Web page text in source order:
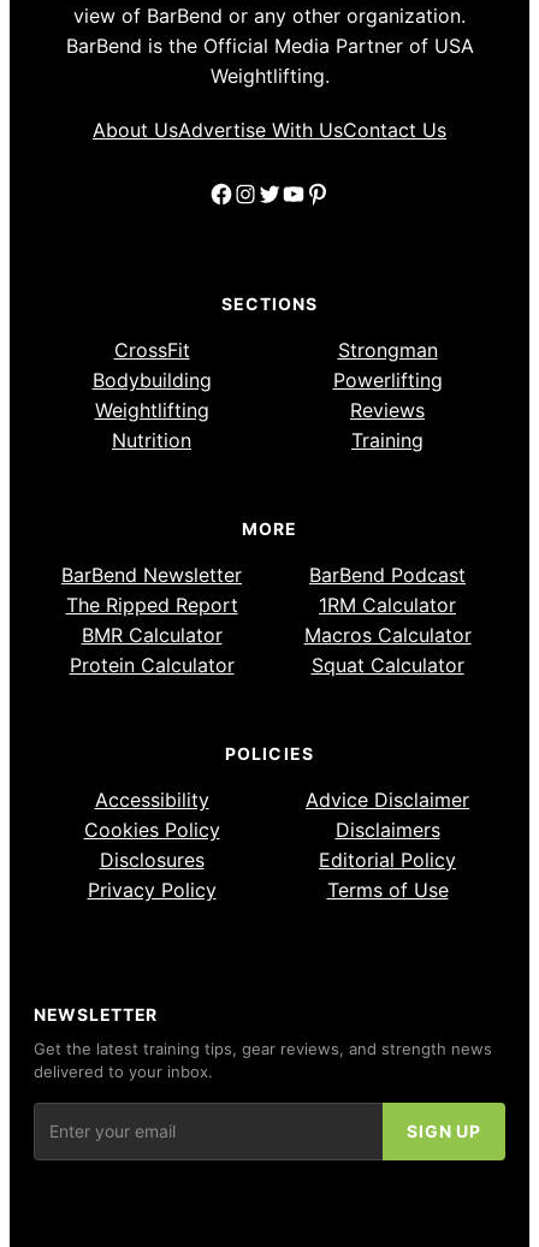
view of BarBend or any other organization.
BarBend is the Official Media Partner of USA
Weightlifting.
About UsAdvertise With UsContact Us
Facebook
Instagram
Twitter
YouTube
Pinterest
SECTIONS
CrossFit
Strongman
Bodybuilding
Powerlifting
Weightlifting
Reviews
Nutrition
Training
MORE
BarBend Newsletter
BarBend Podcast
The Ripped Report
1RM Calculator
BMR Calculator
Macros Calculator
Protein Calculator
Squat Calculator
POLICIES
Accessibility
Advice Disclaimer
Cookies Policy
Disclaimers
Disclosures
Editorial Policy
Privacy Policy
Terms of Use
NEWSLETTER
Get the latest training tips, gear reviews, and strength news
delivered to your inbox.